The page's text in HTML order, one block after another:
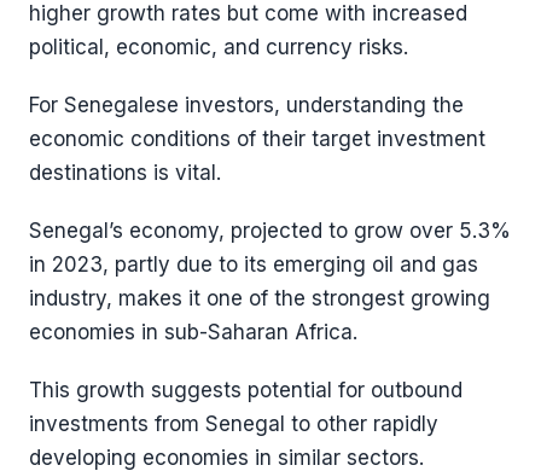
higher growth rates but come with increased
political, economic, and currency risks.
For Senegalese investors, understanding the
economic conditions of their target investment
destinations is vital.
Senegal’s economy, projected to grow over 5.3%
in 2023, partly due to its emerging oil and gas
industry, makes it one of the strongest growing
economies in sub-Saharan Africa​​.
This growth suggests potential for outbound
investments from Senegal to other rapidly
developing economies in similar sectors.